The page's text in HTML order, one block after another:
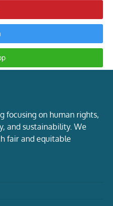
focusing on human rights,
and sustainability. We
fair and equitable